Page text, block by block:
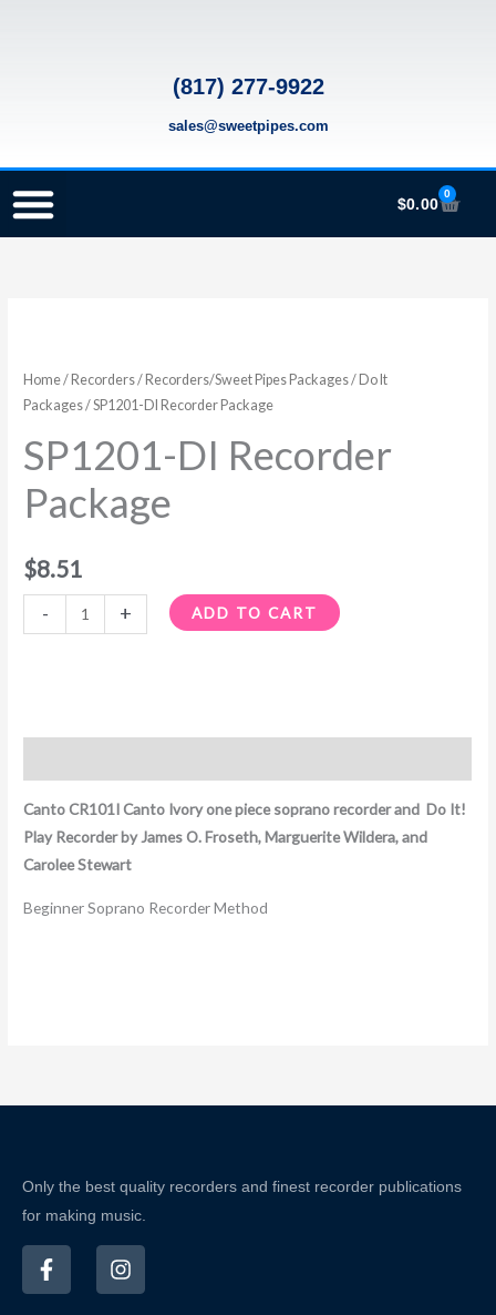
(817) 277-9922
sales@sweetpipes.com
$0.00
0
Cart
Home/ Recorders/ Recorders/Sweet Pipes Packages/ Do It
Packages/ SP1201-DI Recorder Package
SP1201-DI Recorder
Package
$8.51
-
Recorder
Package
+ ADD TO CART
Canto CR101I Canto Ivory one piece soprano recorder and Do It!
Play Recorder by James O. Froseth, Marguerite Wildera, and
Carolee Stewart
Beginner Soprano Recorder Method
Only the best quality recorders and finest recorder publications
for making music.
F
a
c
I
n
s